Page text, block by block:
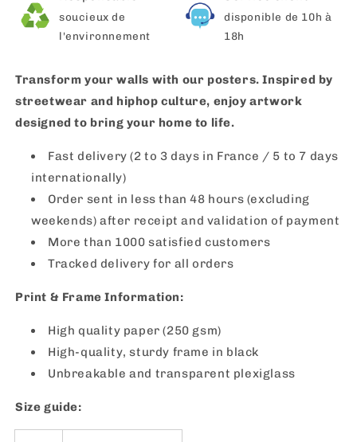
soucieux de
l'environnement
disponible de 10h à
18h
Transform your walls with our posters. Inspired by
streetwear and hiphop culture, enjoy artwork
designed to bring your home to life.
Fast delivery (2 to 3 days in France / 5 to 7 days
internationally)
Order sent in less than 48 hours (excluding
weekends) after receipt and validation of payment
More than 1000 satisfied customers
Tracked delivery for all orders
Print & Frame Information:
High quality paper (250 gsm)
High-quality, sturdy frame in black
Unbreakable and transparent plexiglass
Size guide: